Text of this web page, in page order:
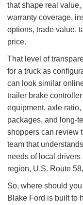
that shape real
warranty coverage,
options, trade value,
price.
That level of
for a truck as
can look similar
trailer brake
equipment, axle
packages, and long-
shoppers can review
team that
needs of local
region, U.S. Route
So, where should
Blake Ford is built to